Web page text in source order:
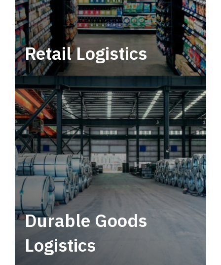
Retail Logistics
Leverage multimodal solutions within a
tactical network for consistent, year-round
service.
Durable Goods
Logistics